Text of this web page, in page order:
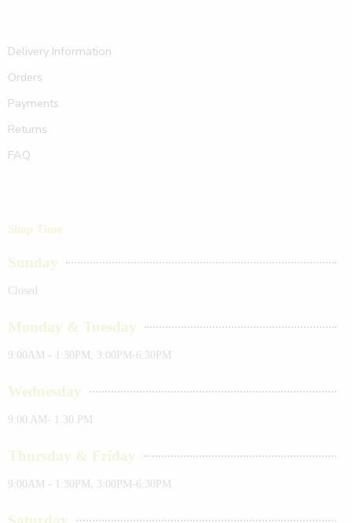
Delivery Information
Orders
Payments
Returns
FAQ
Shop Time
Sunday
Closed
Monday & Tuesday
9:00AM - 1:30PM, 3:00PM-6:30PM
Wednesday
9:00 AM- 1:30 PM
Thursday & Friday
9:00AM - 1:30PM, 3:00PM-6:30PM